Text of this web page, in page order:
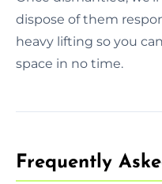
dispose of them
heavy lifting so you
space in no time.
Frequently